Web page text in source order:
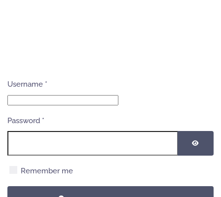
Username *
Password *
Remember me